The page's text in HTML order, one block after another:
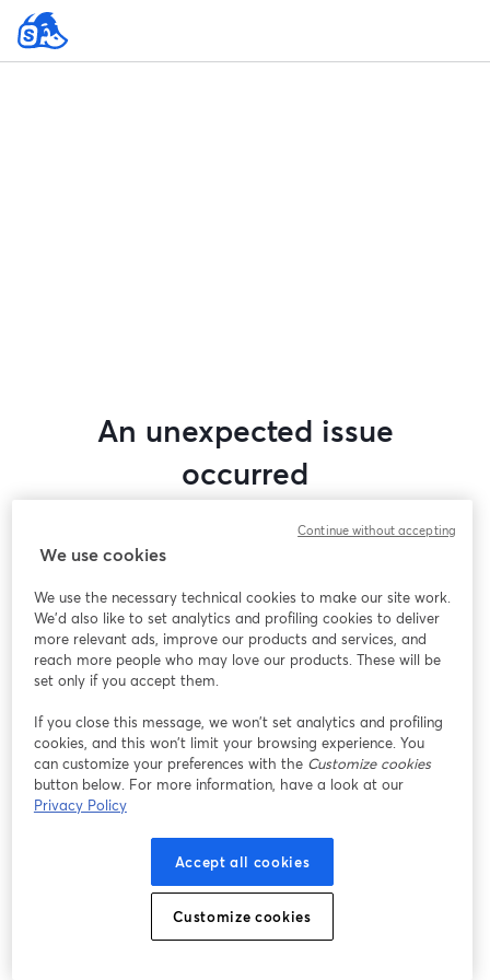
An unexpected issue
occurred
this webinar. Please try reloading the page.
Having issues?
opens in a new tab
We use cookies
We use the necessary technical cookies to make our site work.
We'd also like to set analytics and profiling cookies to deliver
more relevant ads, improve our products and services, and
reach more people who may love our products. These will be
set only if you accept them.
If you close this message, we won’t set analytics and profiling
cookies, and this won’t limit your browsing experience. You
can customize your preferences with the Customize cookies
button below. For more information, have a look at our
Privacy Policy
Accept all cookies
Customize cookies
Continue without accepting